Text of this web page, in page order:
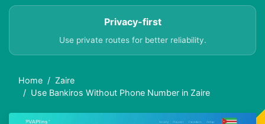
Privacy-first
Use private routes for better reliability.
Home
Zaire
Use Bankiros Without Phone Number in Zaire